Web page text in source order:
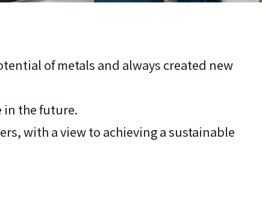
of metals and always created new
in the future.
with a view to achieving a sustainable